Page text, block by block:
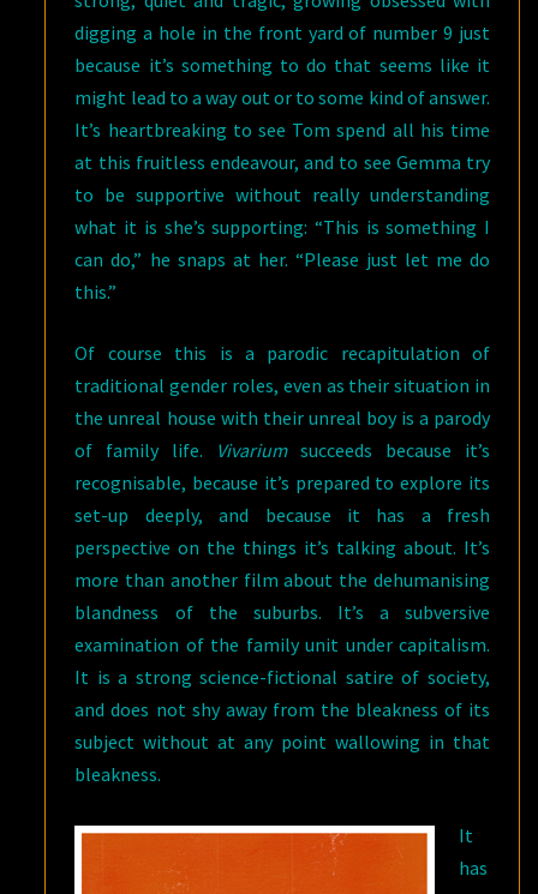
digging a hole in the front yard of number 9 just
because it’s something to do that seems like it
might lead to a way out or to some kind of answer.
It’s heartbreaking to see Tom spend all his time
at this fruitless endeavour, and to see Gemma try
to be supportive without really understanding
what it is she’s supporting: “This is something I
can do,” he snaps at her. “Please just let me do
this.”
Of course this is a parodic recapitulation of
traditional gender roles, even as their situation in
the unreal house with their unreal boy is a parody
of family life. Vivariumsucceeds because it’s
recognisable, because it’s prepared to explore its
set-up deeply, and because it has a fresh
perspective on the things it’s talking about. It’s
more than another film about the dehumanising
blandness of the suburbs. It’s a subversive
examination of the family unit under capitalism.
It is a strong science-fictional satire of society,
and does not shy away from the bleakness of its
subject without at any point wallowing in that
bleakness.
It
has